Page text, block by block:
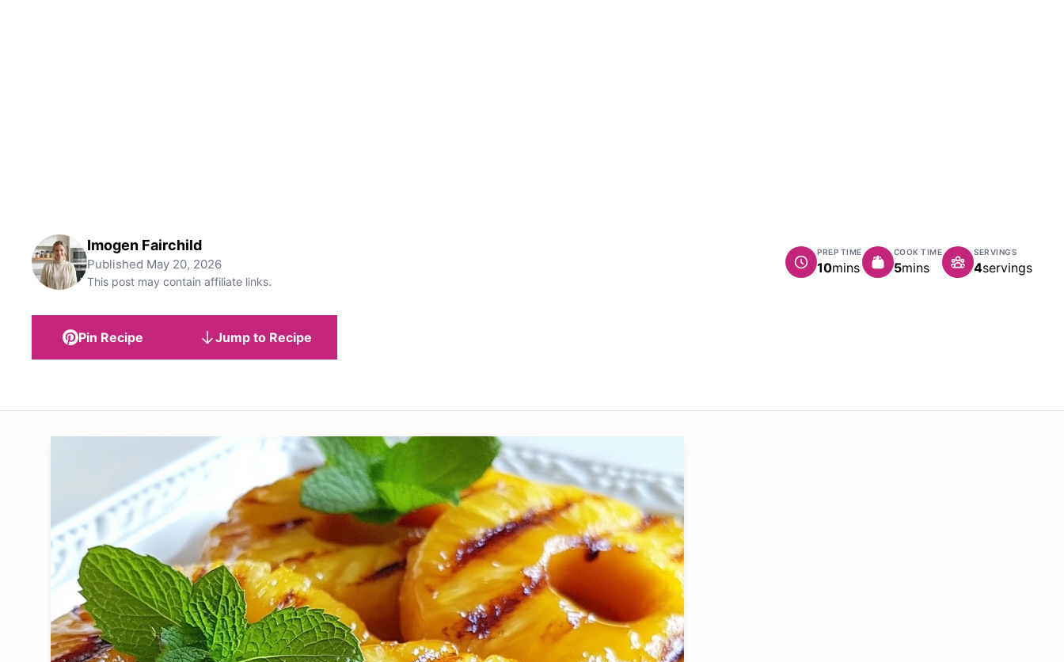
Imogen Fairchild
Published May 20, 2026
This post may contain affiliate links.
PREP TIME
10minutes
mins
COOK TIME
5minutes
mins
SERVINGS
4servings
Pin Recipe Jump to Recipe